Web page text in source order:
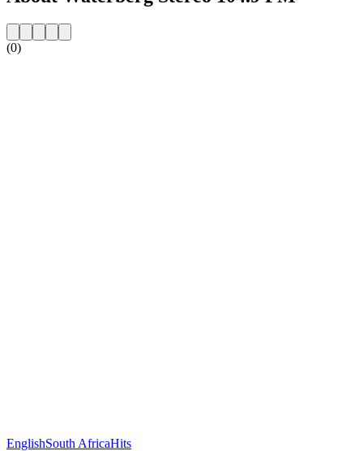
(0)
EnglishSouth AfricaHits